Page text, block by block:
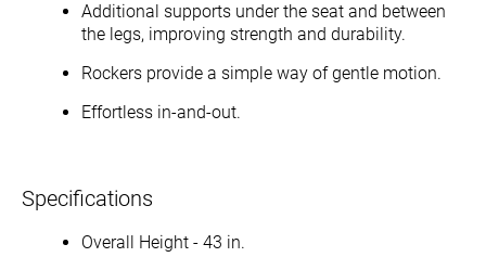
Additional supports under the seat and between
the legs, improving strength and durability.
Rockers provide a simple way of gentle motion.
Effortless in-and-out.
Specifications
Overall Height - 43 in.